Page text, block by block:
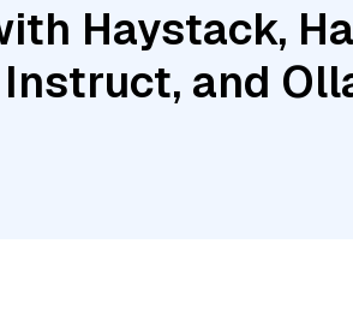
Haystack,
Instruct, and